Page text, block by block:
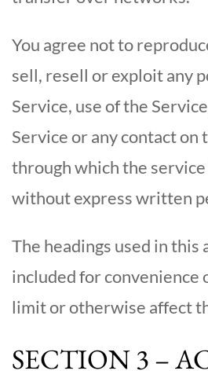
You agree not to
sell, resell or exploit any
Service, use of the
Service or any contact on
through which the
without express written
The headings used in this
included for convenience
limit or otherwise affect
SECTION 3 –